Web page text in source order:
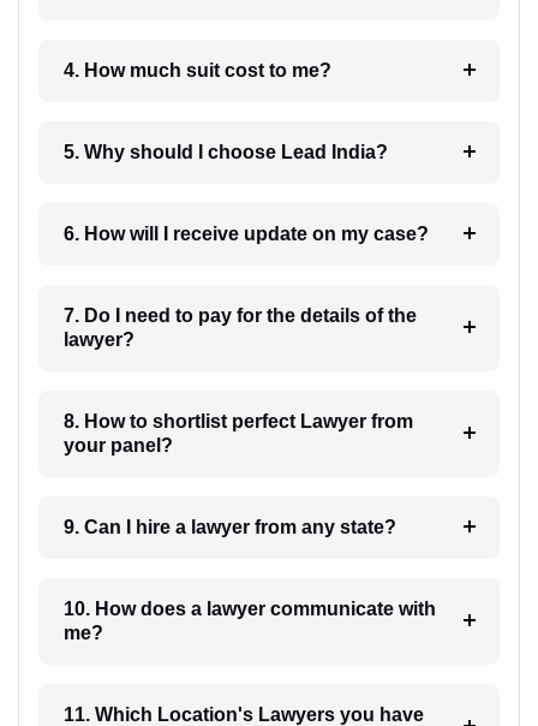
4. How much suit cost to me?
5. Why should I choose Lead India?
6. How will I receive update on my case?
7. Do I need to pay for the details of the
lawyer?
8. How to shortlist perfect Lawyer from
your panel?
9. Can I hire a lawyer from any state?
10. How does a lawyer communicate with
me?
11. Which Location's Lawyers you have